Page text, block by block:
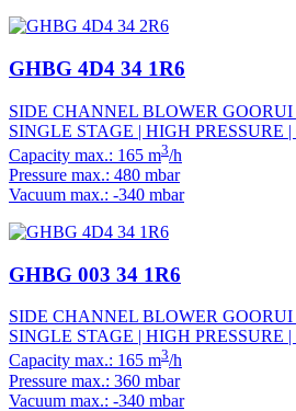
GHBG 4D4 34 1R6
SIDE CHANNEL BLOWER GOORUI
SINGLE STAGE | HIGH PRESSURE |
Capacity max.: 165 m3/h
Pressure max.: 480 mbar
Vacuum max.: -340 mbar
GHBG 003 34 1R6
SIDE CHANNEL BLOWER GOORUI
SINGLE STAGE | HIGH PRESSURE |
Capacity max.: 165 m3/h
Pressure max.: 360 mbar
Vacuum max.: -340 mbar